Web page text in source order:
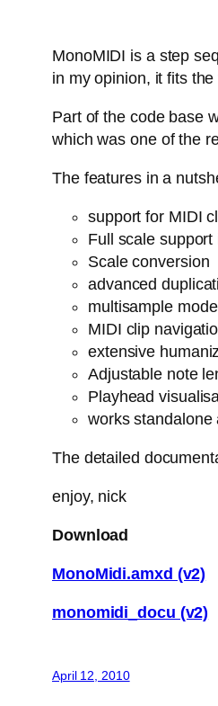
MonoMIDI is a step
in my opinion, it fits
Part of the code base
which was one of the
The features in a
support for MIDI
Full scale
Scale conversion
advanced
multisample
MIDI clip
extensive
Adjustable note
Playhead
works standalone
The detailed
enjoy, nick
Download
MonoMidi.amxd (v2)
monomidi_docu (v2)
April 12, 2010